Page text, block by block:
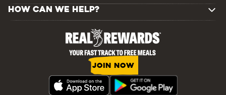
HOW CAN WE HELP?
JOIN NOW